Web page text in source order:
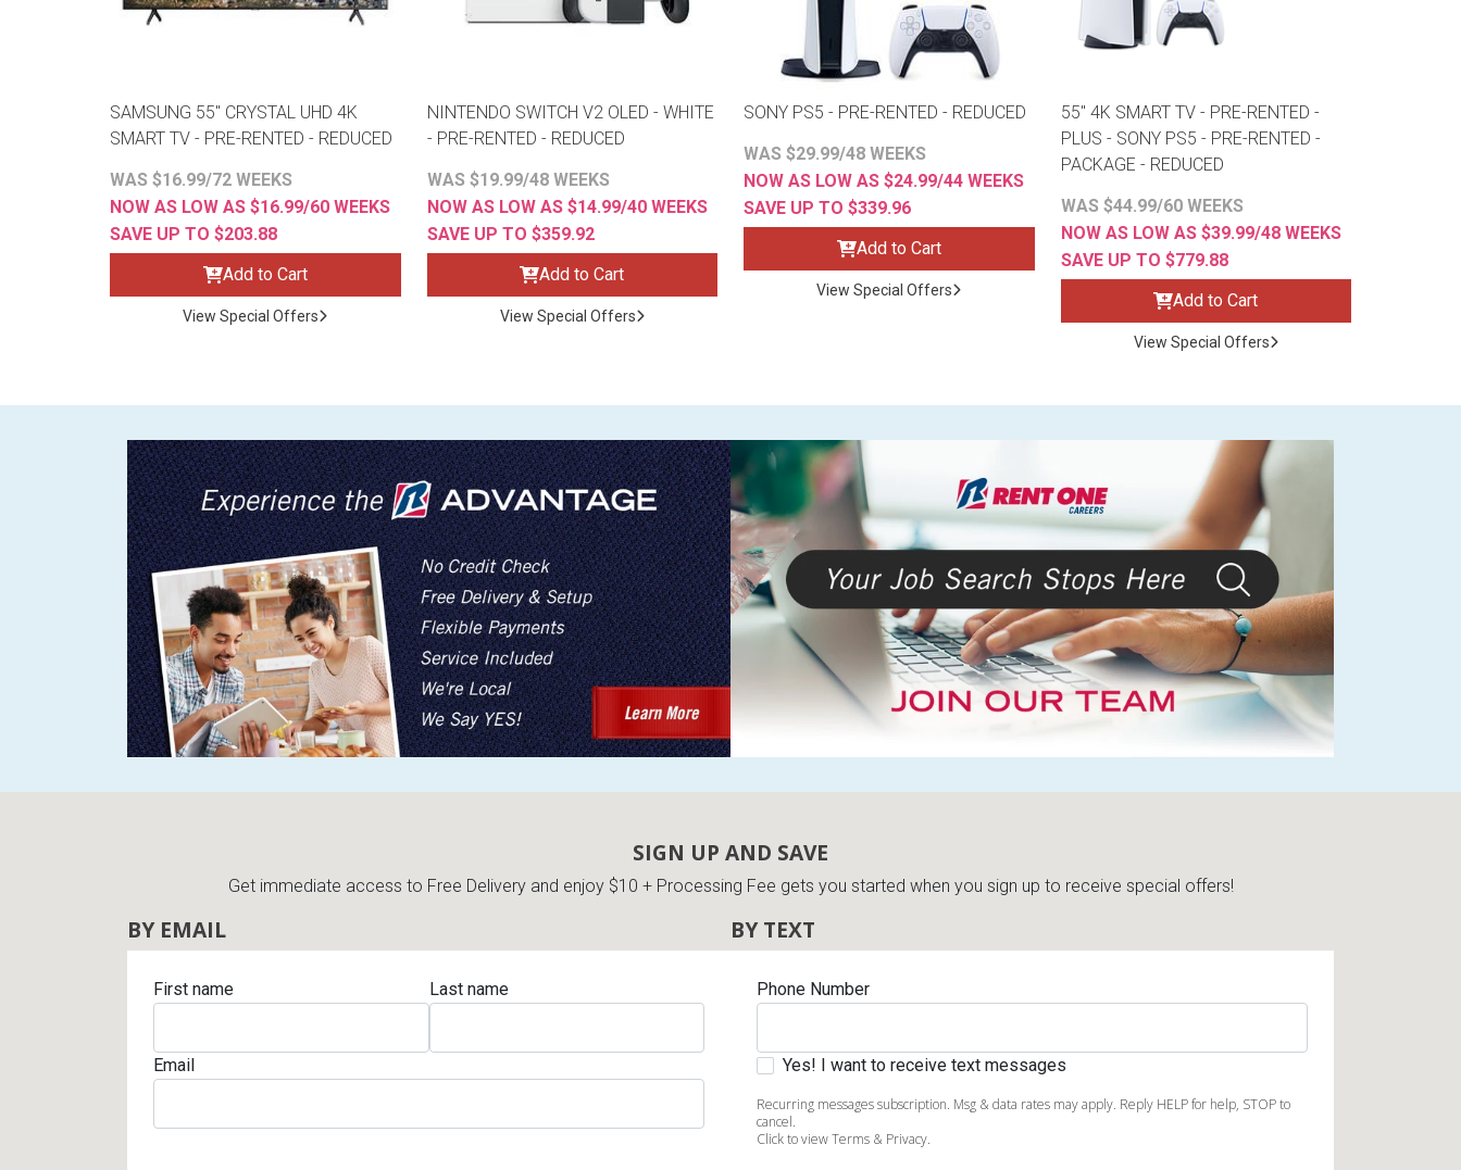
SAMSUNG 55" CRYSTAL UHD 4K
SMART TV - PRE-RENTED - REDUCED
WAS $16.99/72 WEEKS
NOW AS LOW AS $16.99/60 WEEKS
SAVE UP TO $203.88
Add to Cart
View Special Offers
NINTENDO SWITCH V2 OLED - WHITE
- PRE-RENTED - REDUCED
WAS $19.99/48 WEEKS
NOW AS LOW AS $14.99/40 WEEKS
SAVE UP TO $359.92
Add to Cart
View Special Offers
SONY PS5 - PRE-RENTED - REDUCED
WAS $29.99/48 WEEKS
NOW AS LOW AS $24.99/44 WEEKS
SAVE UP TO $339.96
Add to Cart
View Special Offers
55" 4K SMART TV - PRE-RENTED -
PLUS - SONY PS5 - PRE-RENTED -
PACKAGE - REDUCED
WAS $44.99/60 WEEKS
NOW AS LOW AS $39.99/48 WEEKS
SAVE UP TO $779.88
Add to Cart
View Special Offers
SIGN UP AND SAVE
Get immediate access to Free Delivery and enjoy $10 + Processing Fee gets you started when you sign up to receive special offers!
BY EMAIL
First name Last name
Email
BY TEXT
Phone Number
Yes! I want to receive text messages
Recurring messages subscription. Msg & data rates may apply. Reply HELP for help, STOP to
cancel.
Click to view Terms & Privacy.